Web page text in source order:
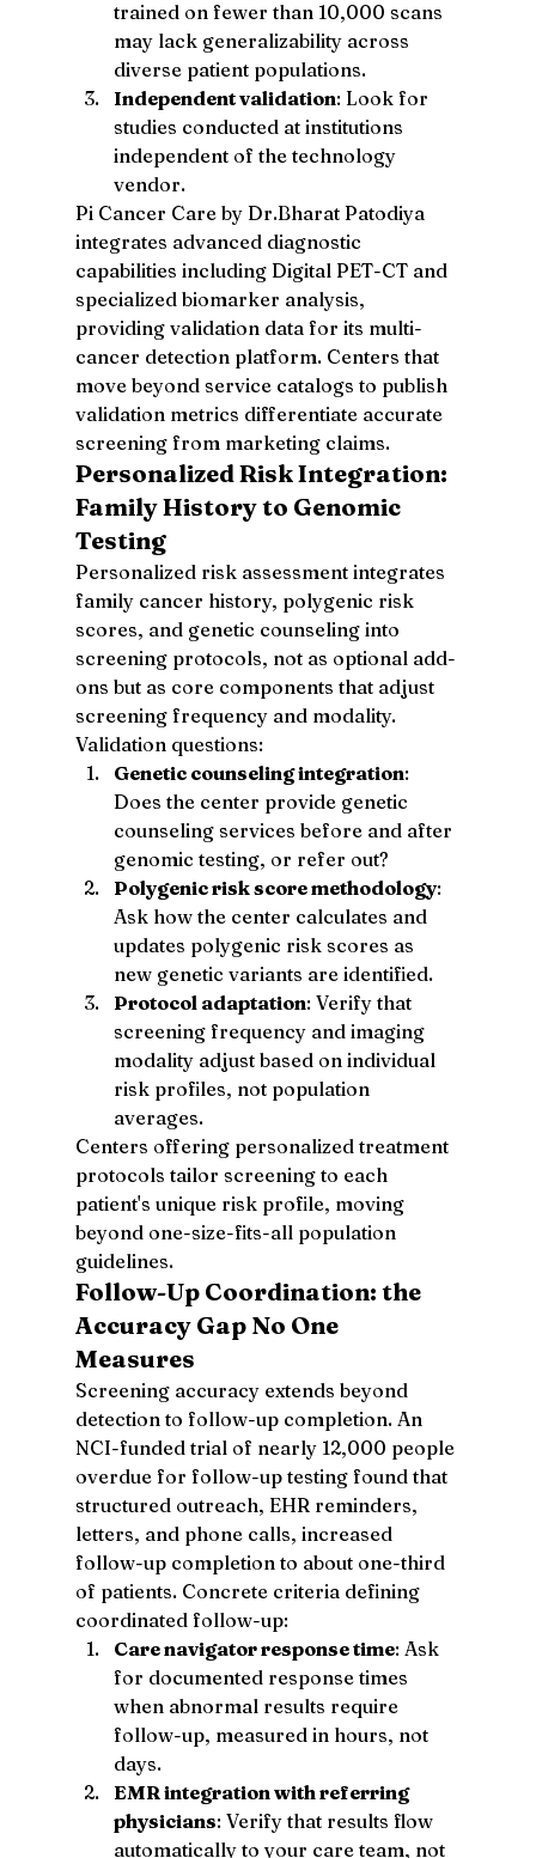
trained on fewer than 10,000 scans
may lack generalizability across
diverse patient populations.
Independent validation: Look for
studies conducted at institutions
independent of the technology
vendor.
Pi Cancer Care by Dr.Bharat Patodiya
integrates advanced diagnostic
capabilities including Digital PET-CT and
specialized biomarker analysis,
providing validation data for its multi-
cancer detection platform. Centers that
move beyond service catalogs to publish
validation metrics differentiate accurate
screening from marketing claims.
Personalized Risk Integration:
Family History to Genomic
Testing
Personalized risk assessment integrates
family cancer history, polygenic risk
scores, and genetic counseling into
screening protocols, not as optional add-
ons but as core components that adjust
screening frequency and modality.
Validation questions:
Genetic counseling integration:
Does the center provide genetic
counseling services before and after
genomic testing, or refer out?
Polygenic risk score methodology:
Ask how the center calculates and
updates polygenic risk scores as
new genetic variants are identified.
Protocol adaptation: Verify that
screening frequency and imaging
modality adjust based on individual
risk profiles, not population
averages.
Centers offering personalized treatment
protocols tailor screening to each
patient's unique risk profile, moving
beyond one-size-fits-all population
guidelines.
Follow-Up Coordination: the
Accuracy Gap No One
Measures
Screening accuracy extends beyond
detection to follow-up completion. An
NCI-funded trial of nearly 12,000 people
overdue for follow-up testing found that
structured outreach, EHR reminders,
letters, and phone calls, increased
follow-up completion to about one-third
of patients. Concrete criteria defining
coordinated follow-up:
Care navigator response time: Ask
for documented response times
when abnormal results require
follow-up, measured in hours, not
days.
EMR integration with referring
physicians: Verify that results flow
automatically to your care team, not